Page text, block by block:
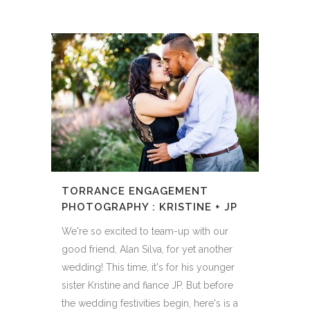
TORRANCE ENGAGEMENT
PHOTOGRAPHY : KRISTINE + JP
We're so excited to team-up with our
good friend, Alan Silva, for yet another
wedding! This time, it's for his younger
sister Kristine and fiance JP. But before
the wedding festivities begin, here's is a